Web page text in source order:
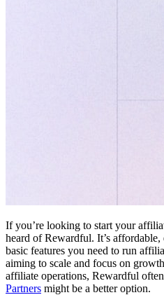
If you’re looking to start your
heard of Rewardful. It’s
basic features you need to run
aiming to scale and focus on
affiliate operations, Rewardful
Partners might be a better option.